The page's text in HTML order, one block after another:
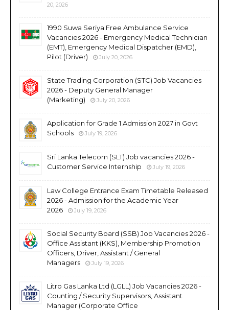
20, 2026
1990 Suwa Seriya Free Ambulance Service
Vacancies 2026 - Emergency Medical Technician
(EMT), Emergency Medical Dispatcher (EMD),
Pilot (Driver)
July 20, 2026
State Trading Corporation (STC) Job Vacancies
2026 - Deputy General Manager
(Marketing)
July 20, 2026
Application for Grade 1 Admission 2027 in Govt
Schools
July 19, 2026
Sri Lanka Telecom (SLT) Job vacancies 2026 -
Customer Service Internship
July 19, 2026
Law College Entrance Exam Timetable Released
2026 - Admission for the Academic Year
2026
July 19, 2026
Social Security Board (SSB) Job Vacancies 2026 -
Office Assistant (KKS), Membership Promotion
Officers, Driver, Assistant / General
Managers
July 19, 2026
Litro Gas Lanka Ltd (LGLL) Job Vacancies 2026 -
Counting / Security Supervisors, Assistant
Manager (Corporate Office